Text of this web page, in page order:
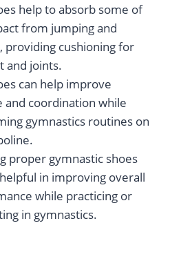
help to absorb some of
from jumping and
providing cushioning for
and joints.
can help improve
and coordination while
gymnastics routines on
proper gymnastic shoes
in improving overall
while practicing or
in gymnastics.